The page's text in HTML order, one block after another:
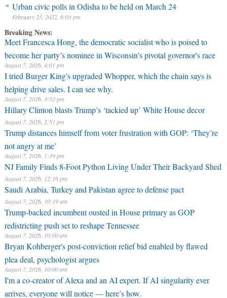
Urban civic polls in Odisha to be held on March 24
February 25, 2022, 6:03 pm
Breaking News:
Meet Francesca Hong, the democratic socialist who is poised to
become her party’s nominee in Wisconsin’s pivotal governor's race
August 7, 2026, 4:01 pm
I tried Burger King's upgraded Whopper, which the chain says is
helping drive sales. I can see why.
August 7, 2026, 3:52 pm
Hillary Clinton blasts Trump’s ‘tackied up’ White House decor
August 7, 2026, 2:51 pm
Trump distances himself from voter frustration with GOP: ‘They’re
not angry at me’
August 7, 2026, 1:39 pm
NJ Family Finds 8-Foot Python Living Under Their Backyard Shed
August 7, 2026, 12:16 pm
Saudi Arabia, Turkey and Pakistan agree to defense pact
August 7, 2026, 10:19 am
Trump-backed incumbent ousted in House primary as GOP
redistricting push set to reshape Tennessee
August 7, 2026, 10:00 am
Bryan Kohberger's post-conviction relief bid enabled by flawed
plea deal, psychologist argues
August 7, 2026, 10:00 am
I'm a co-creator of Alexa and an AI expert. If AI singularity ever
arrives, everyone will notice — here’s how.